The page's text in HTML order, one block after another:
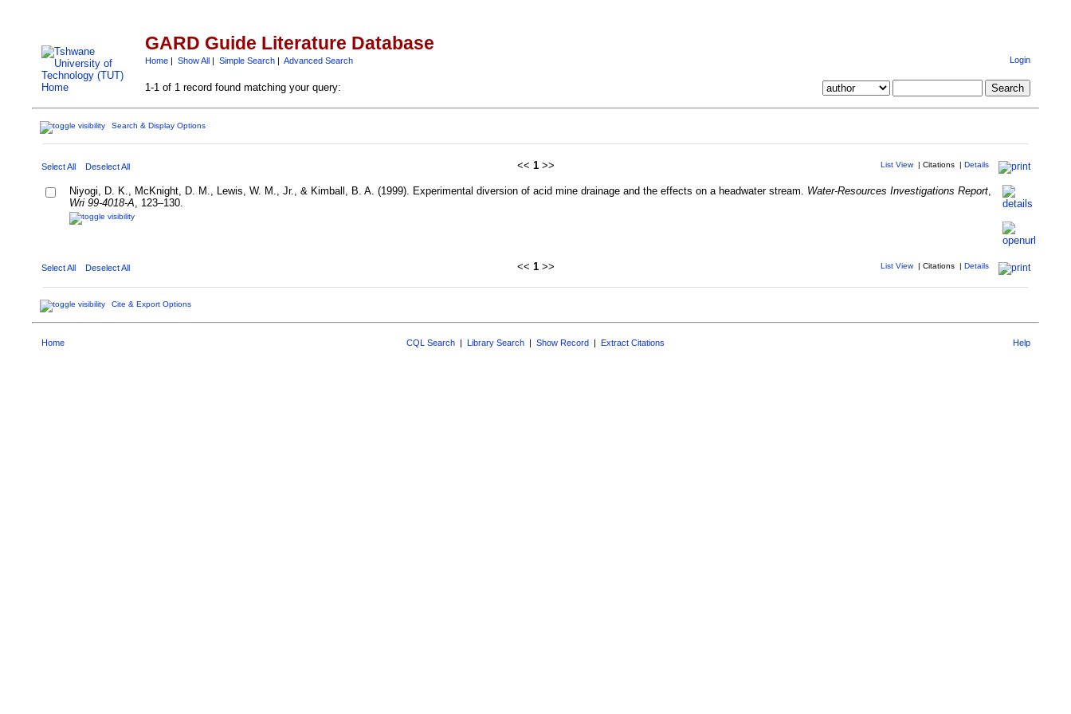
GARD Guide Literature Database
Home| Show All| Simple Search| Advanced Search Login
1-1 of 1 record found matching your query:
Search & Display Options
Select All Deselect All << 1>> List View| Citations| Details
Niyogi, D. K., McKnight, D. M., Lewis, W. M., Jr., & Kimball, B. A. (1999). Experimental diversion of acid mine drainage and the effects on a headwater stream. Water-Resources Investigations Report,
Wri 99-4018-A , 123–130.
Select All Deselect All << 1>> List View| Citations| Details
Cite & Export Options
Home CQL Search | Library Search | Show Record | Extract Citations Help